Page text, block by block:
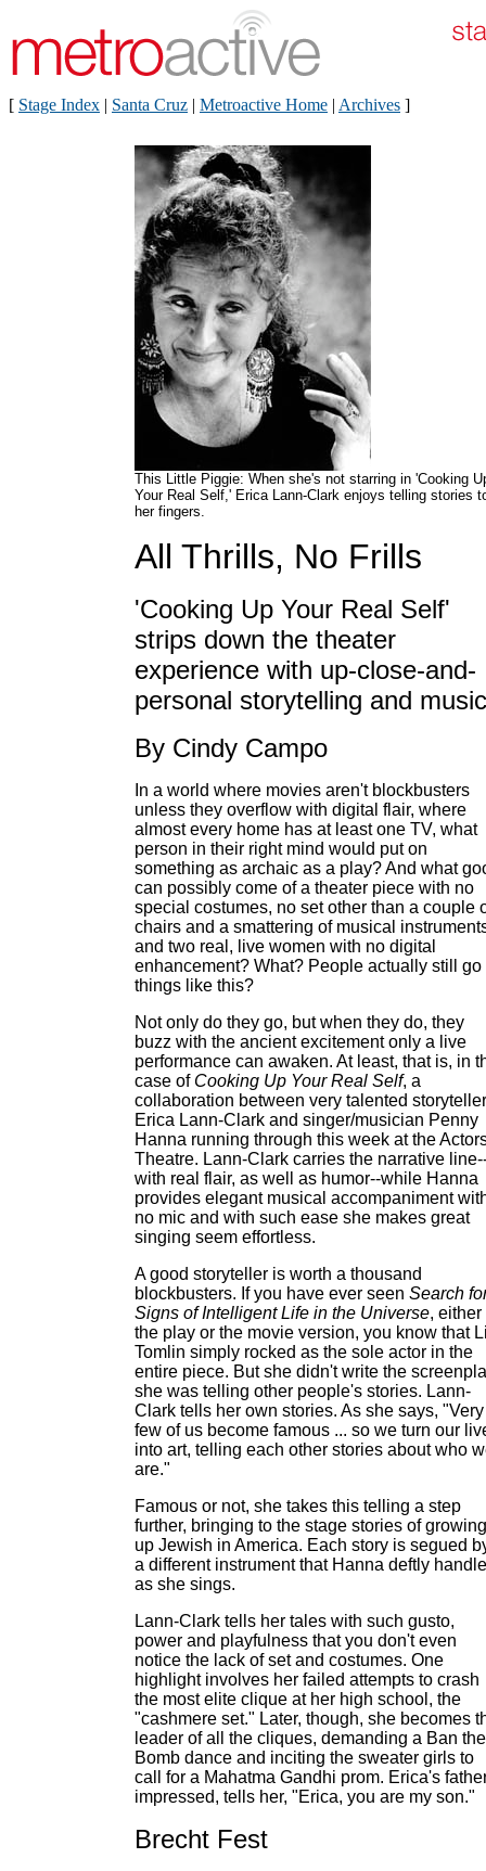
[ Stage Index | Santa Cruz | Metroactive Home | Archives ]
This Little Piggie: When she's not starring in 'Cooking
Your Real Self,' Erica Lann-Clark enjoys telling stories
her fingers.
All Thrills, No Frills
'Cooking Up Your Real Self'
strips down the theater
experience with up-close-and-
personal storytelling and music
By Cindy Campo
In a world where movies aren't blockbusters
unless they overflow with digital flair, where
almost every home has at least one TV, what
person in their right mind would put on
something as archaic as a play? And what
can possibly come of a theater piece with no
special costumes, no set other than a couple
chairs and a smattering of musical
and two real, live women with no digital
enhancement? What? People actually still go
things like this?
Not only do they go, but when they do, they
buzz with the ancient excitement only a live
performance can awaken. At least, that is, in
case of Cooking Up Your Real Self, a
collaboration between very talented storyteller
Erica Lann-Clark and singer/musician Penny
Hanna running through this week at the
Theatre. Lann-Clark carries the narrative
with real flair, as well as humor--while Hanna
provides elegant musical accompaniment
no mic and with such ease she makes great
singing seem effortless.
A good storyteller is worth a thousand
blockbusters. If you have ever seen Search
Signs of Intelligent Life in the Universe, either
the play or the movie version, you know that
Tomlin simply rocked as the sole actor in the
entire piece. But she didn't write the
she was telling other people's stories. Lann-
Clark tells her own stories. As she says, "Very
few of us become famous ... so we turn our
into art, telling each other stories about who
are."
Famous or not, she takes this telling a step
further, bringing to the stage stories of growing
up Jewish in America. Each story is segued
a different instrument that Hanna deftly
as she sings.
Lann-Clark tells her tales with such gusto,
power and playfulness that you don't even
notice the lack of set and costumes. One
highlight involves her failed attempts to crash
the most elite clique at her high school, the
"cashmere set." Later, though, she becomes
leader of all the cliques, demanding a Ban the
Bomb dance and inciting the sweater girls to
call for a Mahatma Gandhi prom. Erica's
impressed, tells her, "Erica, you are my son."
Brecht Fest